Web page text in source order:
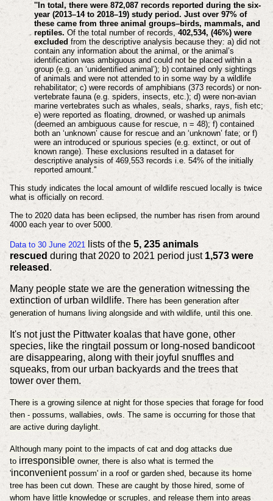
''In total, there were 872,087 records reported during the six-
year (2013–14 to 2018–19) study period. Just over 97% of
these came from three animal groups–birds, mammals, and
reptiles. Of the total number of records,402,534, (46%) were
excluded from the descriptive analysis because they: a) did not
contain any information about the animal, or the animal’s
identification was ambiguous and could not be placed within a
group (e.g. an ‘unidentified animal’); b) contained only sightings
of animals and were not attended to in some way by a wildlife
rehabilitator; c) were records of amphibians (373 records) or non-
vertebrate fauna (e.g. spiders, insects, etc.); d) were non-avian
marine vertebrates such as whales, seals, sharks, rays, fish etc;
e) were reported as floating, drowned, or washed up animals
(deemed an ambiguous cause for rescue, n = 48); f) contained
both an ‘unknown’ cause for rescue and an ‘unknown’ fate; or f)
were an introduced or spurious species (e.g. extinct, or out of
known range). These exclusions resulted in a dataset for
descriptive analysis of 469,553 records i.e. 54% of the initially
reported amount.''
This study indicates the local amount of wildlife rescued locally is twice
what is officially on record.
The to 2020 data has been eclipsed, the number has risen from around
4000 each year to over 5000.
Data to 30 June 2021 lists of the 5, 235 animals
rescued during that 2020 to 2021 period just 1,573 were
released .
Many people state we are the generation witnessing the
extinction of urban wildlife. There has been generation after
generation of humans living alongside and with wildlife, until this one.
It's not just the Pittwater koalas that have gone, other
species, like the ringtail possum or long-nosed bandicoot
are disappearing, along with their joyful snuffles and
squeaks, from our urban backyards and the trees that
tower over them.
There is a growing silence at night for those species that forage for food
then - possums, wallabies, owls. The same is occurring for those that
are active during daylight.
Although many point to the impacts of cat and dog attacks due
to irresponsibleowner, there is also what is termed the
'inconvenientpossum' in a roof or garden shed, because its home
tree has been cut down. These are caught by those hired, some of
whom have little knowledge or scruples, and release them into areas